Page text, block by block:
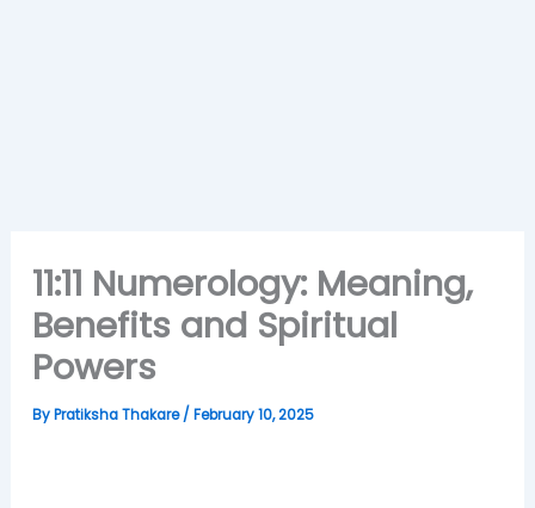
11:11 Numerology: Meaning,
Benefits and Spiritual
Powers
By Pratiksha Thakare/ February 10, 2025